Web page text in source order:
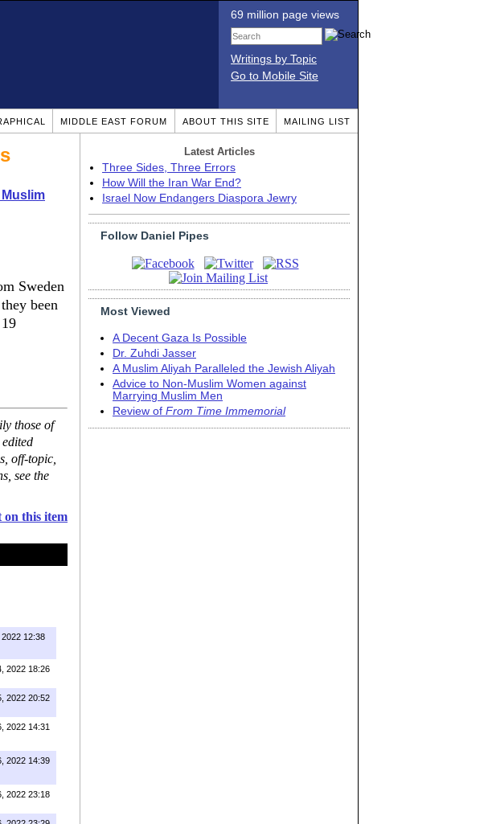
69 million page views
Writings by Topic
Go to Mobile Site
MIDDLE EAST FORUM ABOUT THIS SITE MAILING LIST
Sweden
been
those of
off-topic,
see the
on this item
12:38
2022 18:26
2022 20:52
2022 14:31
2022 14:39
2022 23:18
Latest Articles
Three Sides, Three Errors
How Will the Iran War End?
Israel Now Endangers Diaspora Jewry
Follow Daniel Pipes
Most Viewed
A Decent Gaza Is Possible
Dr. Zuhdi Jasser
A Muslim Aliyah Paralleled the Jewish Aliyah
Advice to Non-Muslim Women against
Marrying Muslim Men
Review of From Time Immemorial